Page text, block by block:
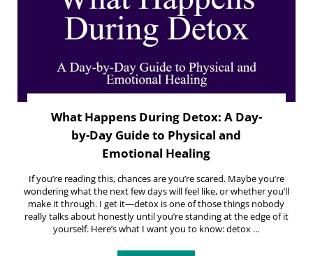
What Happens During Detox: A Day-
by-Day Guide to Physical and
Emotional Healing
If you’re reading this, chances are you’re scared. Maybe you’re
wondering what the next few days will feel like, or whether you’ll
make it through. I get it—detox is one of those things nobody
really talks about honestly until you’re standing at the edge of it
yourself. Here’s what I want you to know: detox …